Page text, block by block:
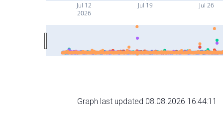
Jul 12
2026
Jul 19 Jul 26
Graph last updated 08.08.2026 16:44:11